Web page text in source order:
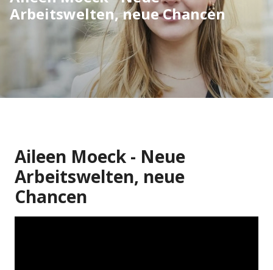
Contact
Deutsch
Arbeitswelten, neue Chancen
Aileen Moeck - Neue
Arbeitswelten, neue
Chancen